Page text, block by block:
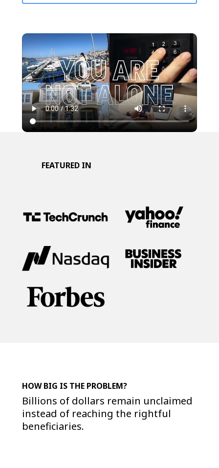
FEATURED IN
HOW BIG IS THE PROBLEM?
Billions of dollars remain unclaimed
instead of reaching the rightful
beneficiaries.